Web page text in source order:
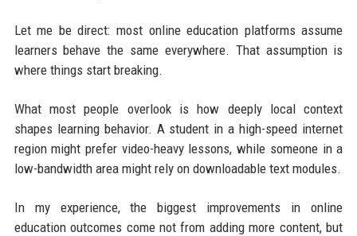
Let me be direct: most online education platforms assume
learners behave the same everywhere. That assumption is
where things start breaking.
What most people overlook is how deeply local context
shapes learning behavior. A student in a high-speed internet
region might prefer video-heavy lessons, while someone in a
low-bandwidth area might rely on downloadable text modules.
In my experience, the biggest improvements in online
education outcomes come not from adding more content, but